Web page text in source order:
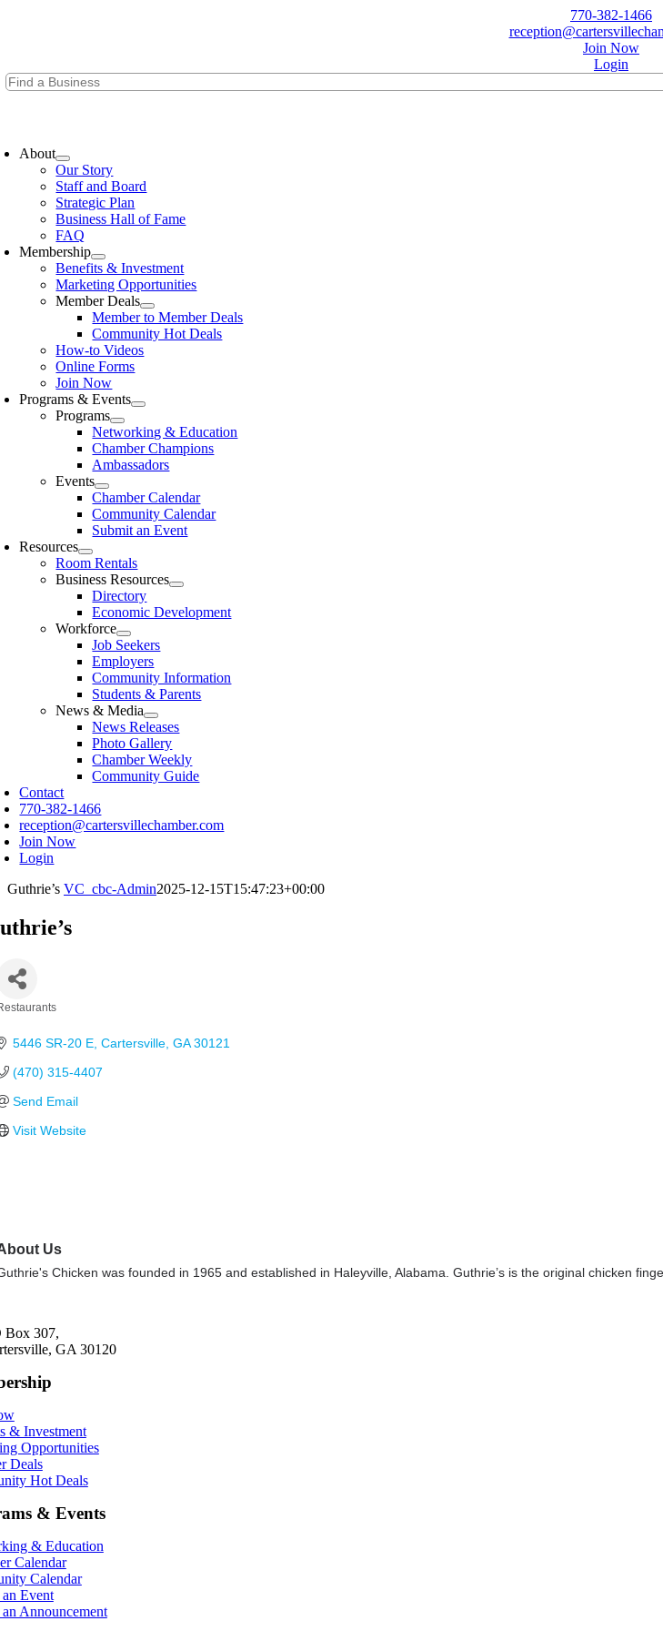
770-382-1466
Join Now
Login
About
Our Story
Staff and Board
Strategic Plan
Business Hall of Fame
FAQ
Membership
Benefits & Investment
Marketing Opportunities
Member Deals
Member to Member Deals
Community Hot Deals
How-to Videos
Online Forms
Join Now
Programs & Events
Programs
Networking & Education
Chamber Champions
Ambassadors
Events
Chamber Calendar
Community Calendar
Submit an Event
Resources
Room Rentals
Business Resources
Directory
Economic Development
Workforce
Job Seekers
Employers
Community Information
Students & Parents
News & Media
News Releases
Photo Gallery
Chamber Weekly
Community Guide
Contact
770-382-1466
reception@cartersvillechamber.com
Join Now
Login
Guthrie’s VC_cbc-Admin2025-12-15T15:47:23+00:00
5446 SR-20 E Cartersville GA 30121
(470) 315-4407
Send Email
Visit Website
Us
Chicken was founded in 1965 and established in Haleyville, Alabama. Guthrie’s is the original chicken
Box 307,
GA 30120
& Investment
Opportunities
Deals
Hot Deals
& Events
& Education
Calendar
Calendar
Event
Announcement